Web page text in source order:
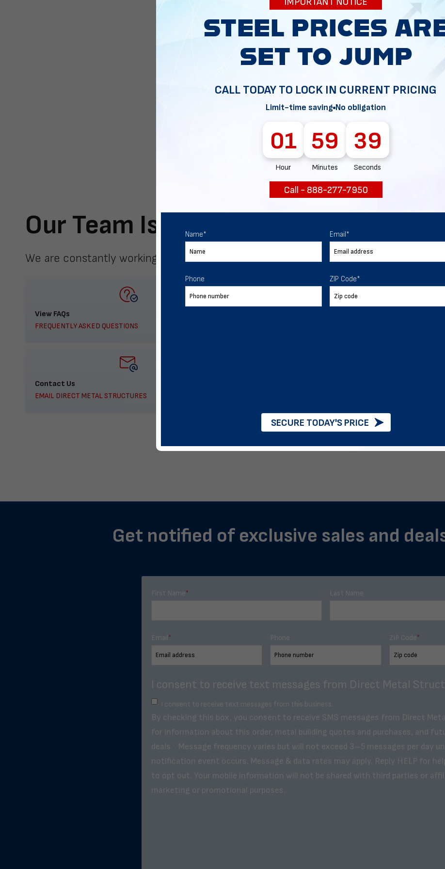
Our Team Is Here To Help
We are constantly working to meet your expectations.
View FAQs
FREQUENTLY ASKED QUESTIONS
Contact Us
EMAIL DIRECT METAL STRUCTURES
Get notified of exclusive sales and
First Name* Last Name
Email* Phone ZIP Code*
I consent to receive text messages from Direct Metal
I consent to receive text messages from this business.
By checking this box, you consent to receive SMS messages from Direct
for information about this order, metal building quotes and purchases, and
deals. . Message frequency varies but will not exceed 3–5 messages per day
notification event occurs. Message & data rates may apply. Reply HELP for
to opt out. Your mobile information will not be shared with third parties or
marketing or promotional purposes.
CALL TODAY TO LOCK IN CURRENT PRICING
Limit-time saving No obligation
01
Hour
59
Minutes
37
Seconds
Call - 888-277-7950
Name* Email*
Phone ZIP Code*
SECURE TODAY'S PRICE